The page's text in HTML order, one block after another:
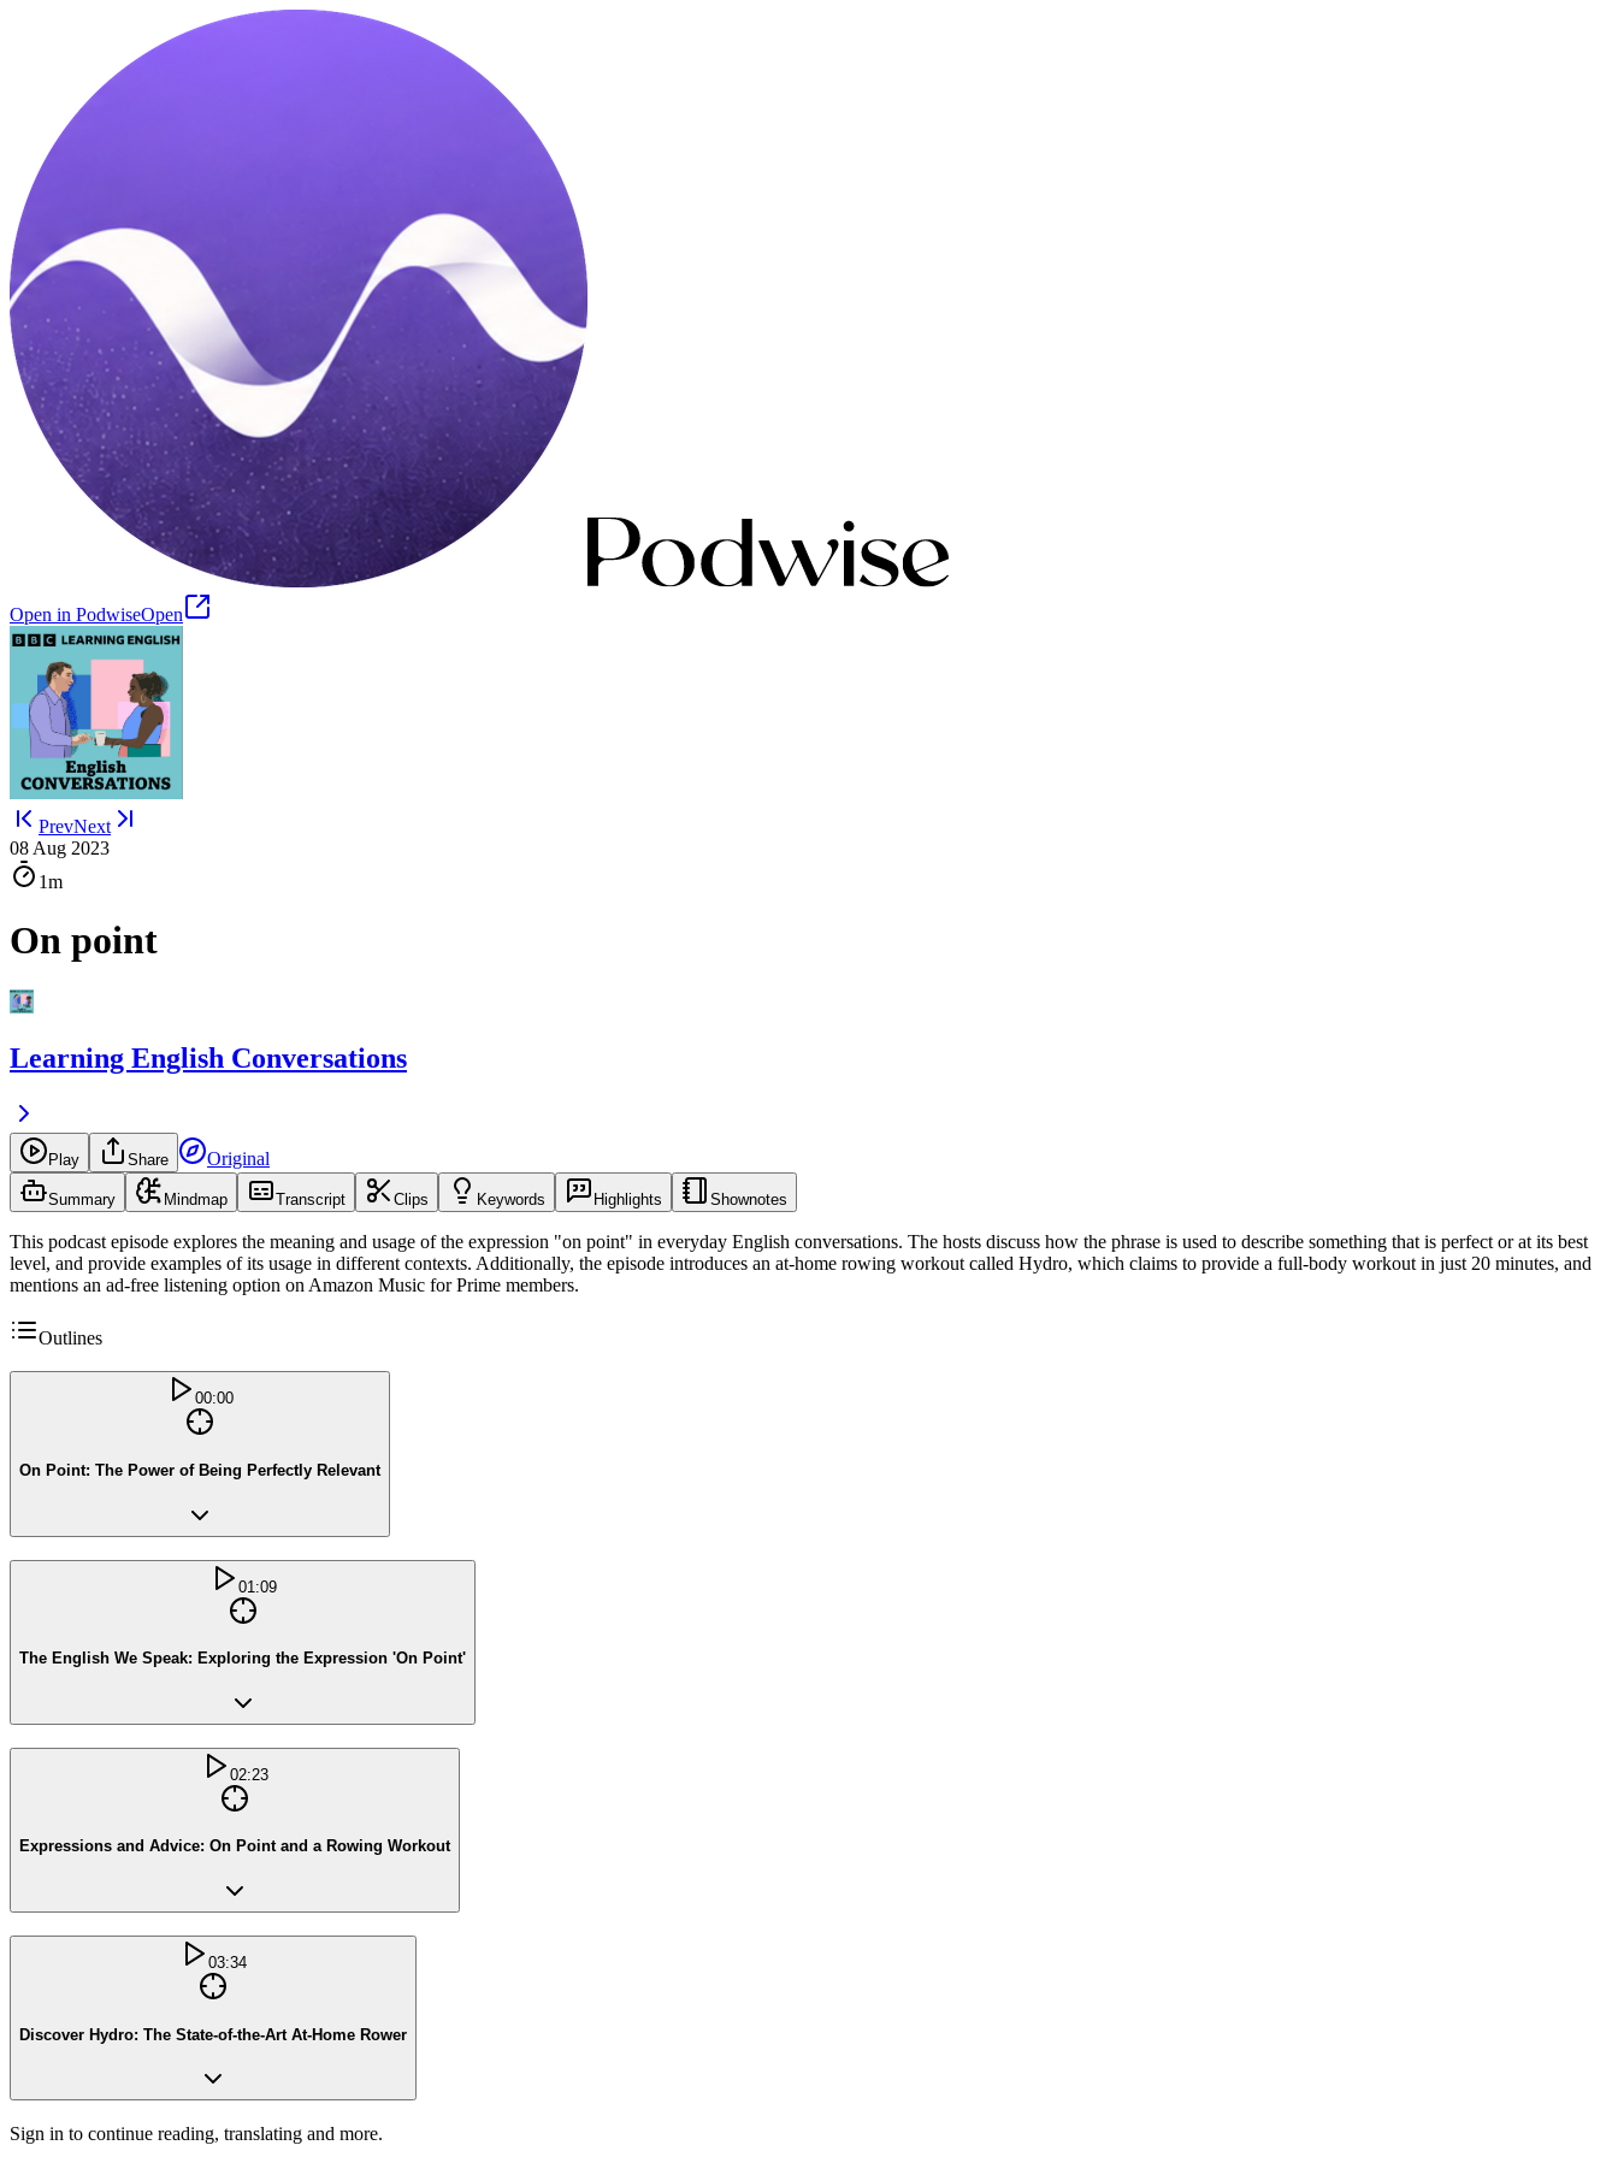
Open in PodwiseOpen
PrevNext
08 Aug 2023
1m
On point
Learning English Conversations
Play Share Original
Summary Mindmap Transcript Clips Keywords Highlights Shownotes
This podcast episode explores the meaning and usage of the expression "on point" in everyday English conversations. The hosts discuss how the phrase is used to describe something that is perfect or at its best
level, and provide examples of its usage in different contexts. Additionally, the episode introduces an at-home rowing workout called Hydro, which claims to provide a full-body workout in just 20 minutes, and
mentions an ad-free listening option on Amazon Music for Prime members.
Outlines
00:00
On Point: The Power of Being Perfectly Relevant
01:09
The English We Speak: Exploring the Expression 'On Point'
02:23
Expressions and Advice: On Point and a Rowing Workout
03:34
Discover Hydro: The State-of-the-Art At-Home Rower
Sign in to continue reading, translating and more.